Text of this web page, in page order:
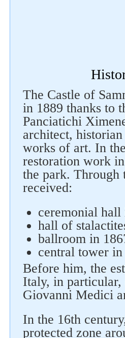
The Castle of
in 1889 thanks to
Panciatichi
architect,
works of art. In
restoration work
the park. Through
received:
ceremonial hall
hall of
ballroom in
central tower in
Before him, the
Italy, in
Giovanni Medici
In the 16th
protected zone